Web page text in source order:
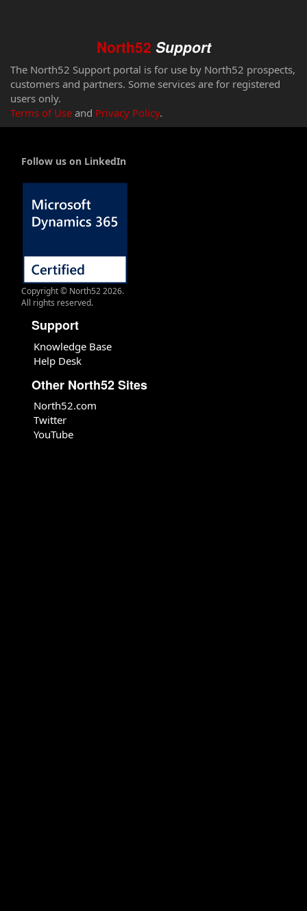
North52 Support
The North52 Support portal is for use by North52 prospects,
customers and partners. Some services are for registered
users only.
Terms of Use and Privacy Policy.
Follow us on LinkedIn
Copyright © North52 2026.
All rights reserved.
Support
Knowledge Base
Help Desk
Other North52 Sites
North52.com
Twitter
YouTube